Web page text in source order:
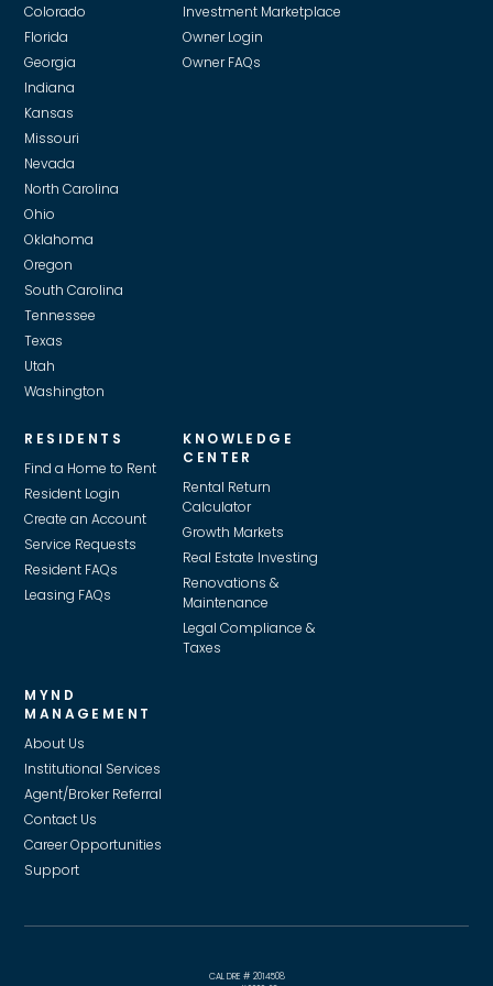
supplier, we pass on those savings.
Colorado
Florida
Georgia
Indiana
Kansas
Missouri
Nevada
North Carolina
Ohio
Oklahoma
Oregon
South Carolina
Tennessee
Texas
Utah
Washington
Investment Marketplace
Owner Login
Owner FAQs
RESIDENTS
Find a Home to Rent
Resident Login
Create an Account
Service Requests
Resident FAQs
Leasing FAQs
KNOWLEDGE
CENTER
Rental Return
Calculator
Growth Markets
Real Estate Investing
Renovations &
Maintenance
Legal Compliance &
Taxes
MYND
MANAGEMENT
About Us
Institutional Services
Agent/Broker Referral
Contact Us
Career Opportunities
Support
CAL DRE # 2014508